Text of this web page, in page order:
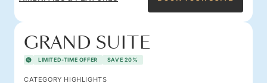
GRAND SUITE
LIMITED-TIME OFFER SAVE 20%
CATEGORY HIGHLIGHTS